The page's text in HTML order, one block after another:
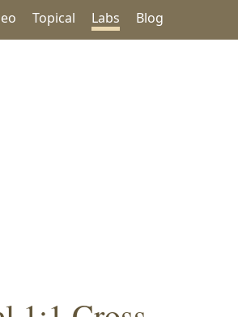
Topical Labs Blog